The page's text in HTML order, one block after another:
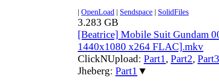
| OpenLoad | Sendspace | SolidFiles
3.283 GB
[Beatrice] Mobile Suit Gundam
1440x1080 x264 FLAC].mkv
ClickNUpload: Part1, Part2, Part3
Jheberg: Part1 ▼